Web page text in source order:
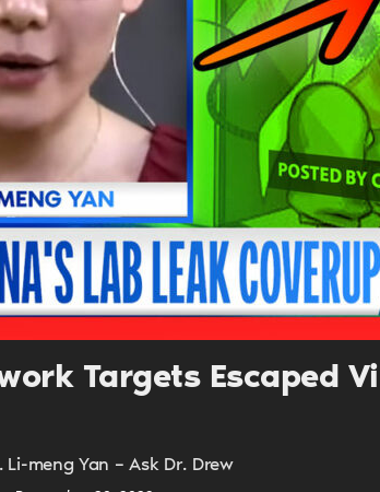
Targets Escaped
meng Yan – Ask Dr. Drew
FROM
alerts from Dr. Drew about important
and when to call in to the
FOR TEXT ALERTS, MSG AND DATA RATES